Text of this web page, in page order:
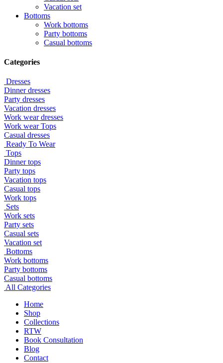
Vacation set
Bottoms
Work bottoms
Party bottoms
Casual bottoms
Categories
Dresses
Dinner dresses
Party dresses
Vacation dresses
Work wear dresses
Work wear Tops
Casual dresses
Ready To Wear
Tops
Dinner tops
Party tops
Vacation tops
Casual tops
Work tops
Sets
Work sets
Party sets
Casual sets
Vacation set
Bottoms
Work bottoms
Party bottoms
Casual bottoms
All Categories
Home
Shop
Collections
RTW
Book Consultation
Blog
Contact